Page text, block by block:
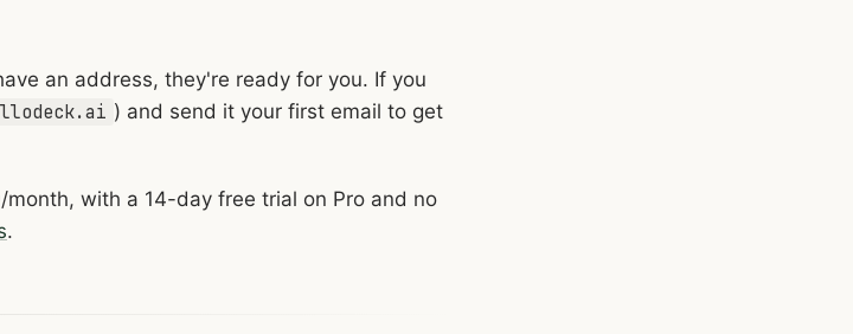
an address, they're ready for you. If you
) and send it your first email to get
with a 14-day free trial on Pro and no
.